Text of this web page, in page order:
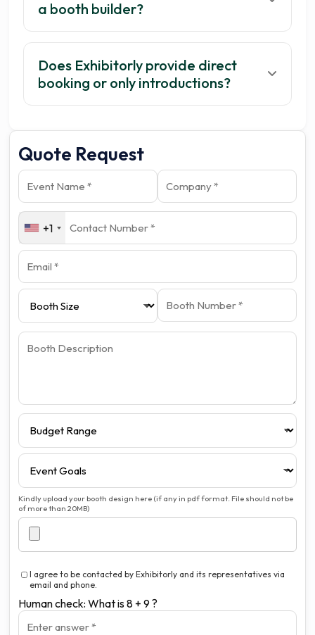
a booth builder?
Does Exhibitorly provide direct
booking or only introductions?
Quote Request
+1
Kindly upload your booth design here (if any in pdf format. File should not be
of more than 20MB)
I agree to be contacted by Exhibitorly and its representatives via
email and phone.
Human check: What is 8 + 9 ?